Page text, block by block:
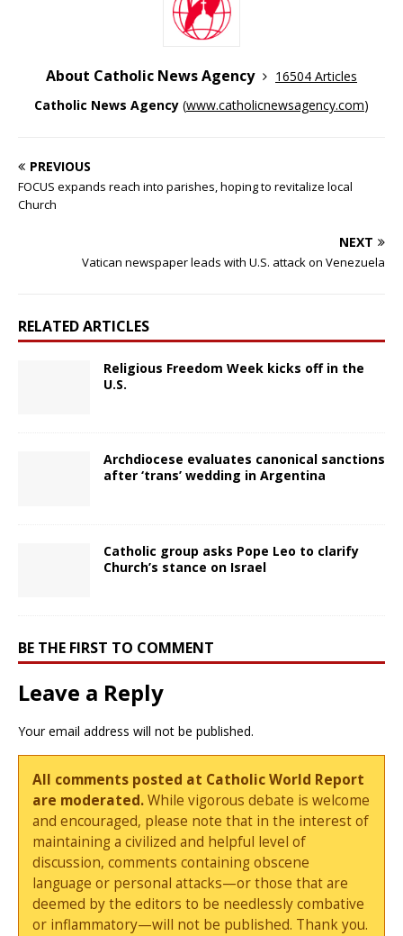
About Catholic News Agency
16504 Articles
Catholic News Agency (www.catholicnewsagency.com)
PREVIOUS
FOCUS expands reach into parishes, hoping to revitalize local
Church
NEXT
Vatican newspaper leads with U.S. attack on Venezuela
RELATED ARTICLES
Religious Freedom Week kicks off in the
U.S.
Archdiocese evaluates canonical sanctions
after ‘trans’ wedding in Argentina
Catholic group asks Pope Leo to clarify
Church’s stance on Israel
BE THE FIRST TO COMMENT
Leave a Reply
Your email address will not be published.
All comments posted at Catholic World Report
are moderated.While vigorous debate is welcome
and encouraged, please note that in the interest of
maintaining a civilized and helpful level of
discussion, comments containing obscene
language or personal attacks—or those that are
deemed by the editors to be needlessly combative
or inflammatory—will not be published. Thank you.